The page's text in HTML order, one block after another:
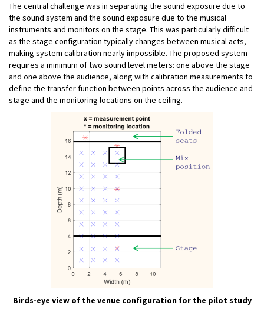
The central challenge was in separating the sound exposure due to
the sound system and the sound exposure due to the musical
instruments and monitors on the stage. This was particularly difficult
as the stage configuration typically changes between musical acts,
making system calibration nearly impossible. The proposed system
requires a minimum of two sound level meters: one above the stage
and one above the audience, along with calibration measurements to
define the transfer function between points across the audience and
stage and the monitoring locations on the ceiling.
Birds-eye view of the venue configuration for the pilot study